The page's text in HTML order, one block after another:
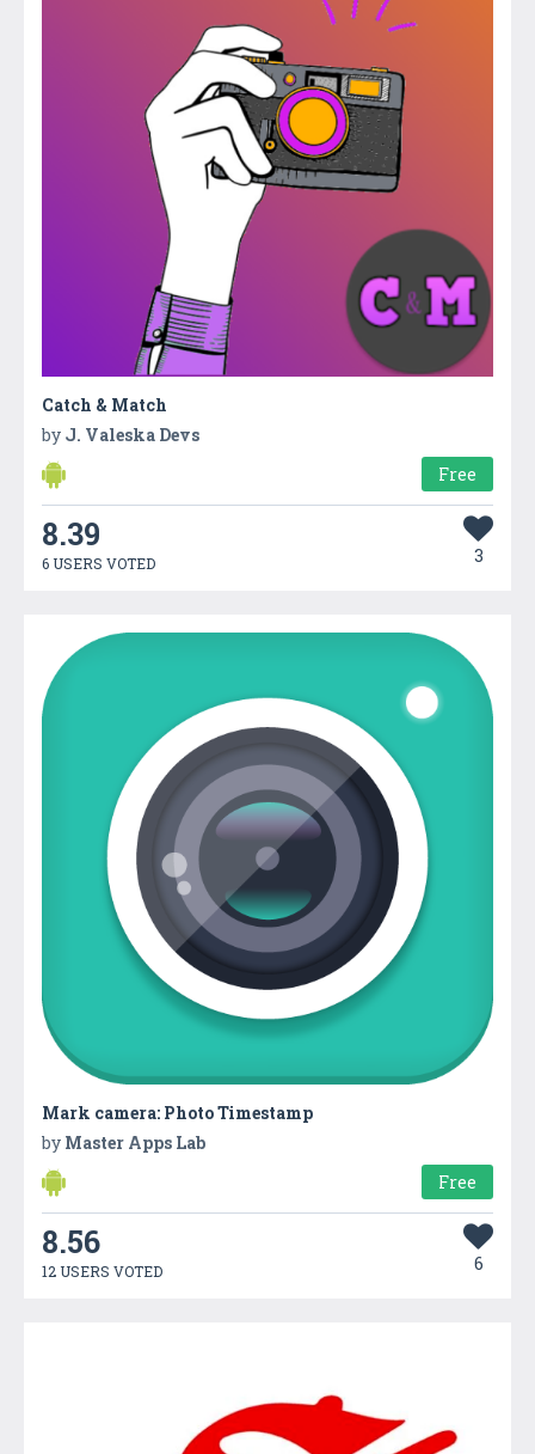
Catch & Match
by J. Valeska Devs
Free
8.39
6 USERS VOTED 3
Mark camera: Photo Timestamp
by Master Apps Lab
Free
8.56
12 USERS VOTED 6